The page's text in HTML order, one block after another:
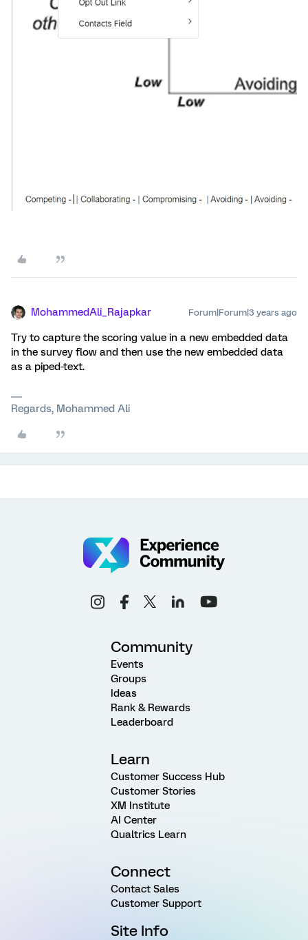
MohammedAli_Rajapkar Forum|Forum|3 years ago
Try to capture the scoring value in a new embedded data
in the survey flow and then use the new embedded data
as a piped-text.
Regards, Mohammed Ali
Community
Events
Groups
Ideas
Rank & Rewards
Leaderboard
Learn
Customer Success Hub
Customer Stories
XM Institute
AI Center
Qualtrics Learn
Connect
Contact Sales
Customer Support
Site Info